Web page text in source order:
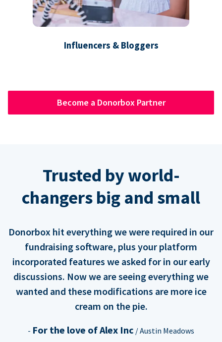
Influencers & Bloggers
Become a Donorbox Partner
Trusted by world-
changers big and small
Donorbox hit everything we were required in our
fundraising software, plus your platform
incorporated features we asked for in our early
discussions. Now we are seeing everything we
wanted and these modifications are more ice
cream on the pie.
- For the love of Alex Inc / Austin Meadows